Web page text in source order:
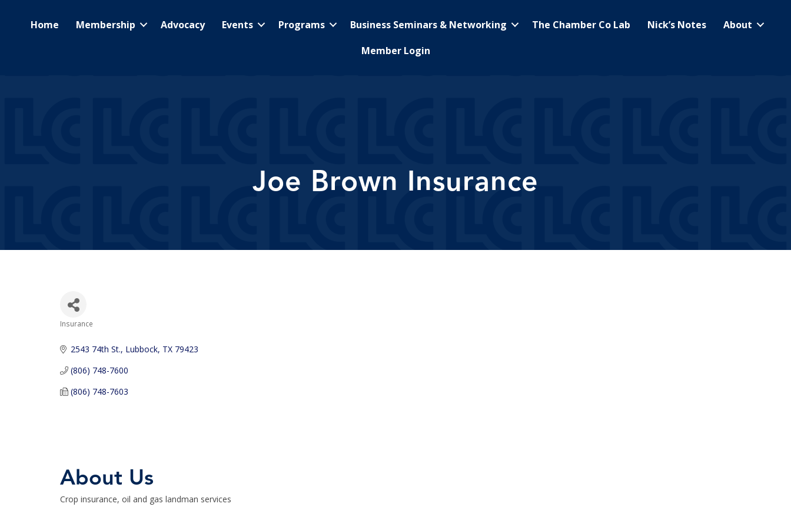
Home Membership Advocacy Events Programs Business Seminars & Networking The Chamber Co Lab Nick’s Notes
About
Member Login
Joe Brown Insurance
Categories
Insurance
2543 74th St. Lubbock TX 79423
(806) 748-7600
(806) 748-7603
About Us
Crop insurance, oil and gas landman services